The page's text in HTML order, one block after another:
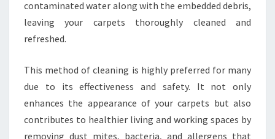
N
M
I
T
O
N
contaminated water along with the embedded debris,
leaving your carpets thoroughly cleaned and
refreshed.
This method of cleaning is highly preferred for many
due to its effectiveness and safety. It not only
enhances the appearance of your carpets but also
contributes to healthier living and working spaces by
removing dust mites, bacteria, and allergens that